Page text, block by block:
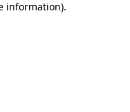
information).